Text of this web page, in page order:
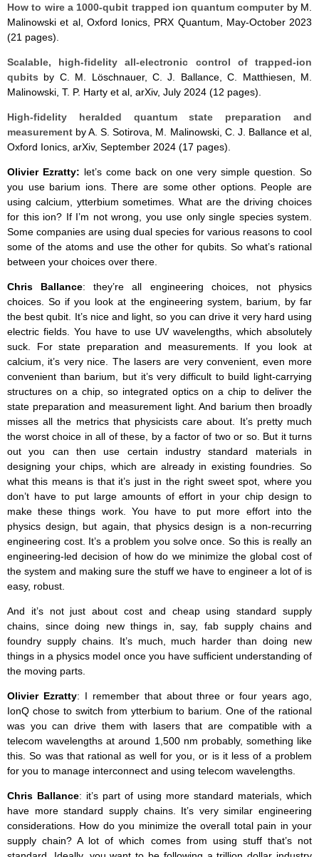
How to wire a 1000-qubit trapped ion quantum computerby M.
Malinowski et al, Oxford Ionics, PRX Quantum, May-October 2023
(21 pages).
Scalable, high-fidelity all-electronic control of trapped-ion
qubits by C. M. Löschnauer, C. J. Ballance, C. Matthiesen, M.
Malinowski, T. P. Harty et al, arXiv, July 2024 (12 pages).
High-fidelity heralded quantum state preparation and
measurement by A. S. Sotirova, M. Malinowski, C. J. Ballance et al,
Oxford Ionics, arXiv, September 2024 (17 pages).
Olivier Ezratty: let’s come back on one very simple question. So
you use barium ions. There are some other options. People are
using calcium, ytterbium sometimes. What are the driving choices
for this ion? If I’m not wrong, you use only single species system.
Some companies are using dual species for various reasons to cool
some of the atoms and use the other for qubits. So what’s rational
between your choices over there.
Chris Ballance: they’re all engineering choices, not physics
choices. So if you look at the engineering system, barium, by far
the best qubit. It’s nice and light, so you can drive it very hard using
electric fields. You have to use UV wavelengths, which absolutely
suck. For state preparation and measurements. If you look at
calcium, it’s very nice. The lasers are very convenient, even more
convenient than barium, but it’s very difficult to build light-carrying
structures on a chip, so integrated optics on a chip to deliver the
state preparation and measurement light. And barium then broadly
misses all the metrics that physicists care about. It’s pretty much
the worst choice in all of these, by a factor of two or so. But it turns
out you can then use certain industry standard materials in
designing your chips, which are already in existing foundries. So
what this means is that it’s just in the right sweet spot, where you
don’t have to put large amounts of effort in your chip design to
make these things work. You have to put more effort into the
physics design, but again, that physics design is a non-recurring
engineering cost. It’s a problem you solve once. So this is really an
engineering-led decision of how do we minimize the global cost of
the system and making sure the stuff we have to engineer a lot of is
easy, robust.
And it’s not just about cost and cheap using standard supply
chains, since doing new things in, say, fab supply chains and
foundry supply chains. It’s much, much harder than doing new
things in a physics model once you have sufficient understanding of
the moving parts.
Olivier Ezratty: I remember that about three or four years ago,
IonQ chose to switch from ytterbium to barium. One of the rational
was you can drive them with lasers that are compatible with a
telecom wavelengths at around 1,500 nm probably, something like
this. So was that rational as well for you, or is it less of a problem
for you to manage interconnect and using telecom wavelengths.
Chris Ballance: it’s part of using more standard materials, which
have more standard supply chains. It’s very similar engineering
considerations. How do you minimize the overall total pain in your
supply chain? A lot of which comes from using stuff that’s not